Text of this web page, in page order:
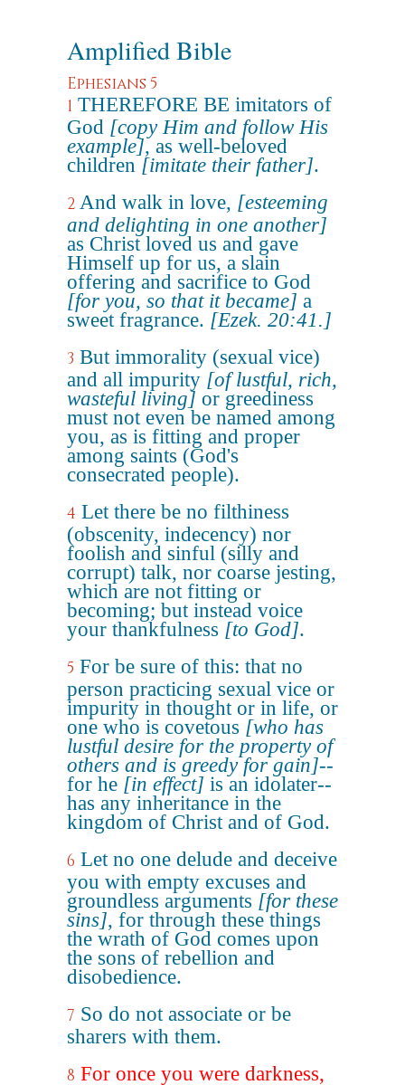
Amplified Bible
Ephesians 5
1 THEREFORE BE imitators of
God [copy Him and follow His
example], as well-beloved
children [imitate their father].
2 And walk in love, [esteeming
and delighting in one another]
as Christ loved us and gave
Himself up for us, a slain
offering and sacrifice to God
[for you, so that it became] a
sweet fragrance. [Ezek. 20:41.]
3 But immorality (sexual vice)
and all impurity [of lustful, rich,
wasteful living] or greediness
must not even be named among
you, as is fitting and proper
among saints (God's
consecrated people).
4 Let there be no filthiness
(obscenity, indecency) nor
foolish and sinful (silly and
corrupt) talk, nor coarse jesting,
which are not fitting or
becoming; but instead voice
your thankfulness [to God].
5 For be sure of this: that no
person practicing sexual vice or
impurity in thought or in life, or
one who is covetous [who has
lustful desire for the property of
others and is greedy for gain]--
for he [in effect] is an idolater--
has any inheritance in the
kingdom of Christ and of God.
6 Let no one delude and deceive
you with empty excuses and
groundless arguments [for these
sins], for through these things
the wrath of God comes upon
the sons of rebellion and
disobedience.
7 So do not associate or be
sharers with them.
8 For once you were darkness,